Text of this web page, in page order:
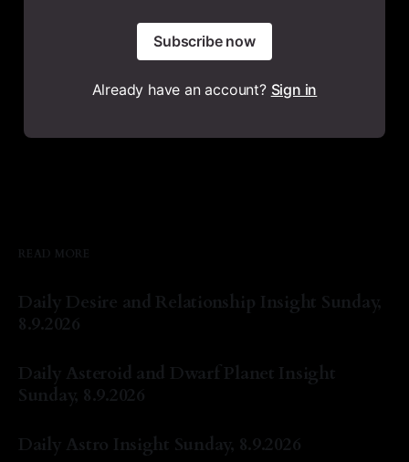
Subscribe now
Already have an account? Sign in
READ MORE
Daily Desire and Relationship Insight Sunday,
8.9.2026
Daily Asteroid and Dwarf Planet Insight
Sunday, 8.9.2026
Daily Astro Insight Sunday, 8.9.2026